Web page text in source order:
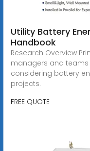
Utility Battery
Handbook
Research Overview
managers and teams
considering battery
projects.
FREE QUOTE